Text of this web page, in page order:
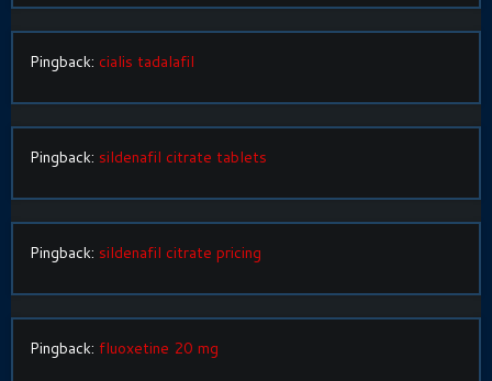
Pingback: cialis tadalafil
Pingback: sildenafil citrate tablets
Pingback: sildenafil citrate pricing
Pingback: fluoxetine 20 mg